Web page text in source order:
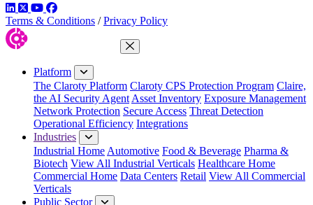
LinkedIn
TwitterYouTube
Facebook
Terms & Conditions / Privacy Policy
Close Menu
Platform
The Claroty Platform Claroty CPS Protection Program Claire,
the AI Security Agent Asset Inventory Exposure Management
Network Protection Secure Access Threat Detection
Operational Efficiency Integrations
Industries
Industrial Home Automotive Food & Beverage Pharma &
Biotech View All Industrial Verticals Healthcare Home
Commercial Home Data Centers Retail View All Commercial
Verticals
Public Sector